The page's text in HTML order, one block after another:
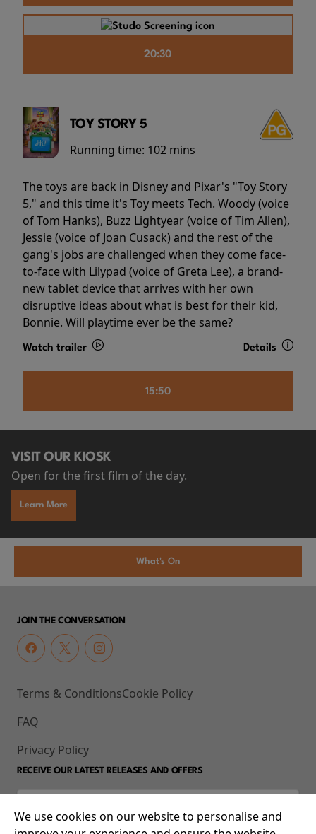
20:30
TOY STORY 5
Running time: 102 mins
The toys are back in Disney and Pixar's "Toy Story
5," and this time it's Toy meets Tech. Woody (voice
of Tom Hanks), Buzz Lightyear (voice of Tim Allen),
Jessie (voice of Joan Cusack) and the rest of the
gang's jobs are challenged when they come face-
to-face with Lilypad (voice of Greta Lee), a brand-
new tablet device that arrives with her own
disruptive ideas about what is best for their kid,
Bonnie. Will playtime ever be the same?
Watch trailer Details
15:50
VISIT OUR KIOSK
Open for the first film of the day.
Learn More
What's On
JOIN THE CONVERSATION
Terms & Conditions
FAQ
Privacy Policy
Cookie Policy
RECEIVE OUR LATEST RELEASES AND OFFERS
We use cookies on our website to personalise and